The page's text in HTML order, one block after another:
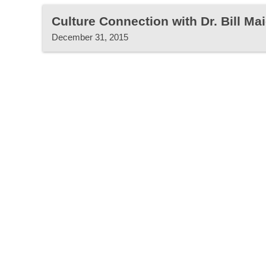
Culture Connection with Dr. Bill
December 31, 2015